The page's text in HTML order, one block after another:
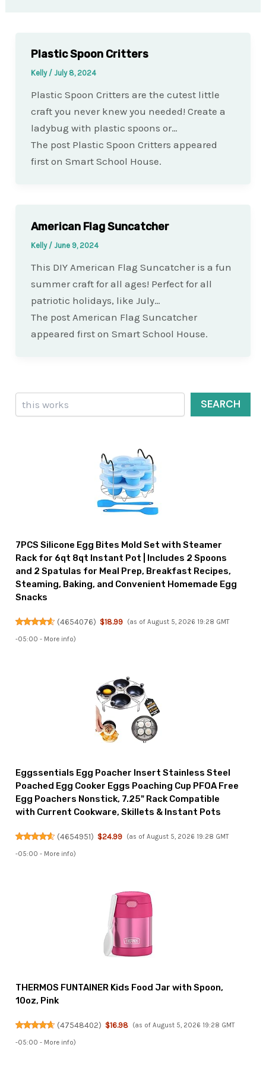
Plastic Spoon Critters
Kelly / July 8, 2024
Plastic Spoon Critters are the cutest little
craft you never knew you needed! Create a
ladybug with plastic spoons or…
The post Plastic Spoon Critters appeared
first on Smart School House.
American Flag Suncatcher
Kelly / June 9, 2024
This DIY American Flag Suncatcher is a fun
summer craft for all ages! Perfect for all
patriotic holidays, like July…
The post American Flag Suncatcher
appeared first on Smart School House.
Search
SEARCH
7PCS Silicone Egg Bites Mold Set with Steamer
Rack for 6qt 8qt Instant Pot | Includes 2 Spoons
and 2 Spatulas for Meal Prep, Breakfast Recipes,
Steaming, Baking, and Convenient Homemade Egg
Snacks
(4654076) $18.99 (as of August 5, 2026 19:28 GMT
-05:00 - More info)
Eggssentials Egg Poacher Insert Stainless Steel
Poached Egg Cooker Eggs Poaching Cup PFOA Free
Egg Poachers Nonstick, 7.25" Rack Compatible
with Current Cookware, Skillets & Instant Pots
(4654951) $24.99 (as of August 5, 2026 19:28 GMT
-05:00 - More info)
THERMOS FUNTAINER Kids Food Jar with Spoon,
10oz, Pink
(47548402) $16.98 (as of August 5, 2026 19:28 GMT
-05:00 - More info)